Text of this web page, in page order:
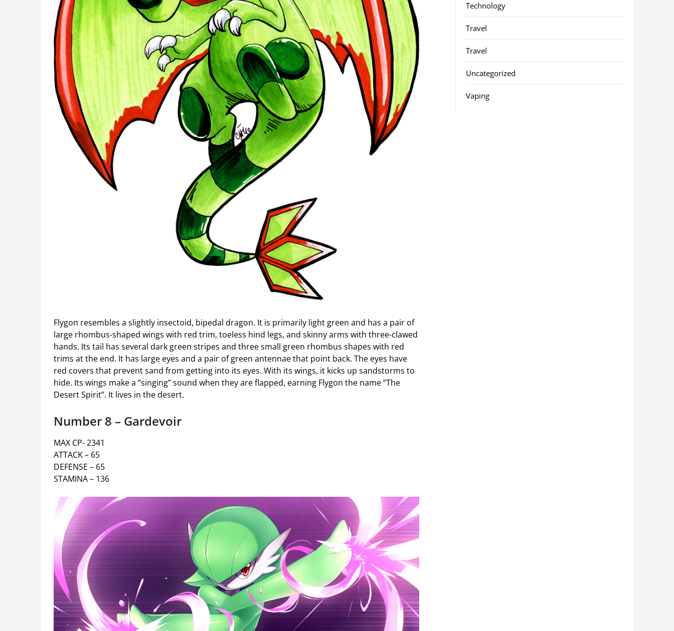
Flygon resembles a slightly insectoid, bipedal dragon. It is primarily light green and has a pair of
large rhombus-shaped wings with red trim, toeless hind legs, and skinny arms with three-clawed
hands. Its tail has several dark green stripes and three small green rhombus shapes with red
trims at the end. It has large eyes and a pair of green antennae that point back. The eyes have
red covers that prevent sand from getting into its eyes. With its wings, it kicks up sandstorms to
hide. Its wings make a “singing” sound when they are flapped, earning Flygon the name “The
Desert Spirit”. It lives in the desert.
Number 8 – Gardevoir
MAX CP- 2341
ATTACK – 65
DEFENSE – 65
STAMINA – 136
Technology
Travel
Travel
Uncategorized
Vaping